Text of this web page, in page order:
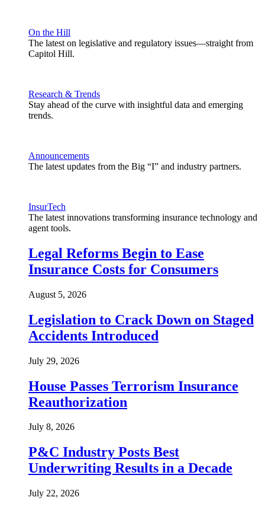
On the Hill
The latest on legislative and regulatory issues—straight from
Capitol Hill.
Research & Trends
Stay ahead of the curve with insightful data and emerging
trends.
Announcements
The latest updates from the Big “I” and industry partners.
InsurTech
The latest innovations transforming insurance technology and
agent tools.
Legal Reforms Begin to Ease
Insurance Costs for Consumers
August 5, 2026
Legislation to Crack Down on Staged
Accidents Introduced
July 29, 2026
House Passes Terrorism Insurance
Reauthorization
July 8, 2026
P&C Industry Posts Best
Underwriting Results in a Decade
July 22, 2026